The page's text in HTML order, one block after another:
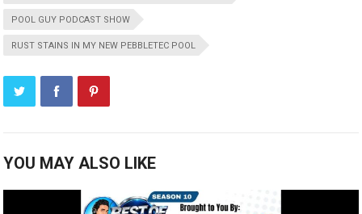
POOL GUY PODCAST SHOW
RUST STAINS IN MY NEW PEBBLETEC POOL
YOU MAY ALSO LIKE